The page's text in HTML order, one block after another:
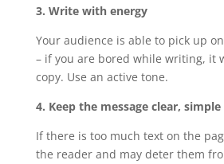
3. Write with energy
Your audience is able to pick up
– if you are bored while writing, it
copy. Use an active tone.
4. Keep the message clear,
If there is too much text on the
the reader and may deter them